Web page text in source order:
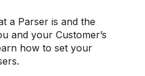
a Parser is and the
and your Customer’s
how to set your